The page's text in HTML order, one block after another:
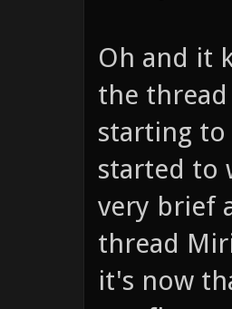
Oh and it
the
starting to
started to
very brief
thread
it's now